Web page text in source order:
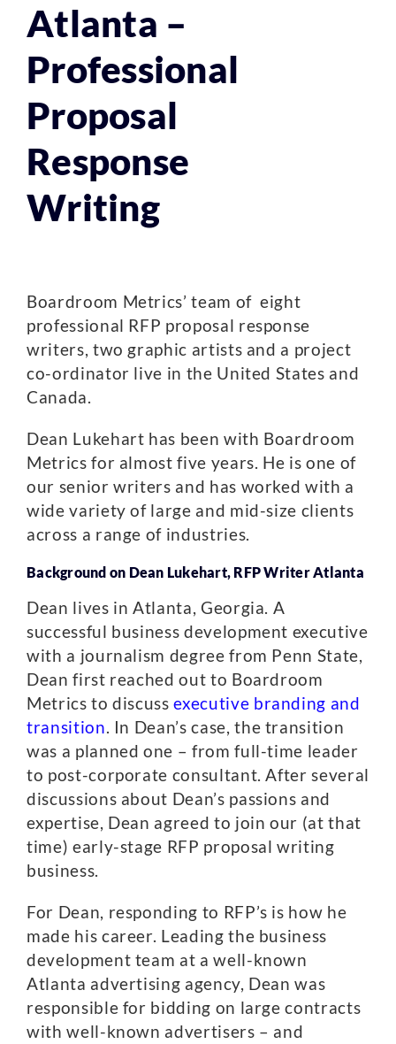
Atlanta –
Professional
Proposal
Response
Writing
Boardroom Metrics’ team of eight
professional RFP proposal response
writers, two graphic artists and a project
co-ordinator live in the United States and
Canada.
Dean Lukehart has been with Boardroom
Metrics for almost five years. He is one of
our senior writers and has worked with a
wide variety of large and mid-size clients
across a range of industries.
Background on Dean Lukehart, RFP Writer Atlanta
Dean lives in Atlanta, Georgia. A
successful business development executive
with a journalism degree from Penn State,
Dean first reached out to Boardroom
Metrics to discussexecutive branding and
transition. In Dean’s case, the transition
was a planned one – from full-time leader
to post-corporate consultant. After several
discussions about Dean’s passions and
expertise, Dean agreed to join our (at that
time) early-stage RFP proposal writing
business.
For Dean, responding to RFP’s is how he
made his career. Leading the business
development team at a well-known
Atlanta advertising agency, Dean was
responsible for bidding on large contracts
with well-known advertisers – and